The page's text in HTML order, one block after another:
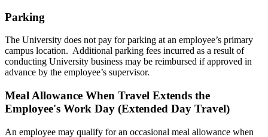
Parking
The University does not pay for parking at an employee’s primary
campus location. Additional parking fees incurred as a result of
conducting University business may be reimbursed if approved in
advance by the employee’s supervisor.
Meal Allowance When Travel Extends the
Employee's Work Day (Extended Day Travel)
An employee may qualify for an occasional meal allowance when